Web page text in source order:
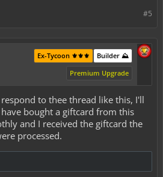
#5
Builder ⛰️
Ex-Tycoon ⚜️⚜️⚜️
Premium Upgrade
to thee thread like this, I'll
bought a giftcard from this
and I received the giftcard the
processed.